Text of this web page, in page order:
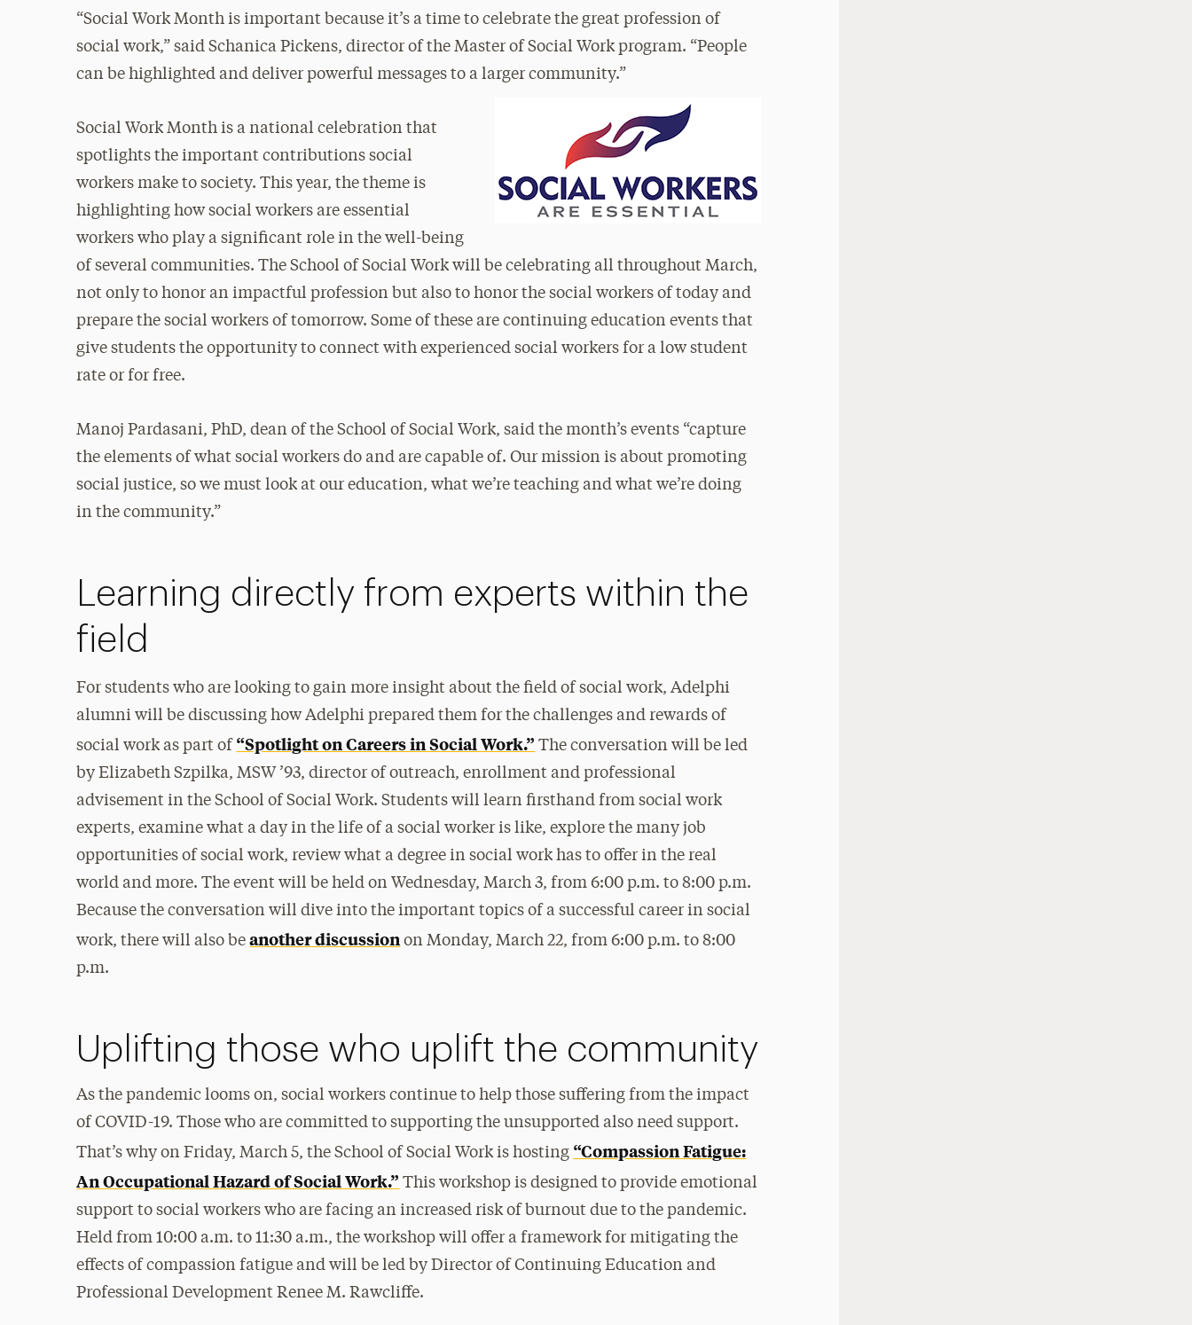
“Social Work Month is important because it’s a time to celebrate the great profession of
social work,” said Schanica Pickens, director of the Master of Social Work program. “People
can be highlighted and deliver powerful messages to a larger community.”
Social Work Month is a national celebration that
spotlights the important contributions social
workers make to society. This year, the theme is
highlighting how social workers are essential
workers who play a significant role in the well-being
of several communities. The School of Social Work will be celebrating all throughout March,
not only to honor an impactful profession but also to honor the social workers of today and
prepare the social workers of tomorrow. Some of these are continuing education events that
give students the opportunity to connect with experienced social workers for a low student
rate or for free.
Manoj Pardasani, PhD, dean of the School of Social Work, said the month’s events “capture
the elements of what social workers do and are capable of. Our mission is about promoting
social justice, so we must look at our education, what we’re teaching and what we’re doing
in the community.”
Learning directly from experts within the
field
For students who are looking to gain more insight about the field of social work, Adelphi
alumni will be discussing how Adelphi prepared them for the challenges and rewards of
social work as part of “Spotlight on Careers in Social Work.” The conversation will be led
by Elizabeth Szpilka, MSW ’93, director of outreach, enrollment and professional
advisement in the School of Social Work. Students will learn firsthand from social work
experts, examine what a day in the life of a social worker is like, explore the many job
opportunities of social work, review what a degree in social work has to offer in the real
world and more. The event will be held on Wednesday, March 3, from 6:00 p.m. to 8:00 p.m.
Because the conversation will dive into the important topics of a successful career in social
work, there will also be another discussion on Monday, March 22, from 6:00 p.m. to 8:00
p.m.
Uplifting those who uplift the community
As the pandemic looms on, social workers continue to help those suffering from the impact
of COVID-19. Those who are committed to supporting the unsupported also need support.
That’s why on Friday, March 5, the School of Social Work is hosting “Compassion Fatigue:
An Occupational Hazard of Social Work.” This workshop is designed to provide emotional
support to social workers who are facing an increased risk of burnout due to the pandemic.
Held from 10:00 a.m. to 11:30 a.m., the workshop will offer a framework for mitigating the
effects of compassion fatigue and will be led by Director of Continuing Education and
Professional Development Renee M. Rawcliffe.